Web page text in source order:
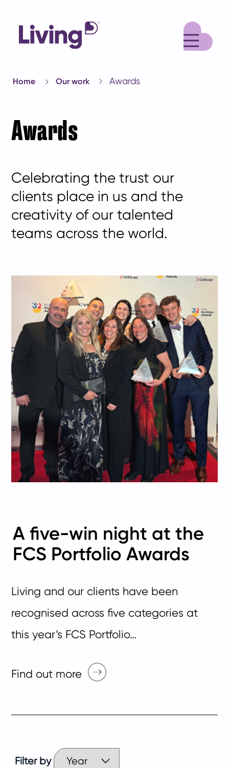
Home Our work Awards
Awards
Celebrating the trust our
clients place in us and the
creativity of our talented
teams across the world.
A five-win night at the
FCS Portfolio Awards
Living and our clients have been
recognised across five categories at
this year’s FCS Portfolio…
Find out more
Filter by